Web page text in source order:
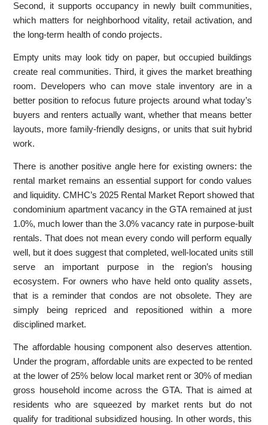
Second, it supports occupancy in newly built communities,
which matters for neighborhood vitality, retail activation, and
the long-term health of condo projects.
Empty units may look tidy on paper, but occupied buildings
create real communities. Third, it gives the market breathing
room. Developers who can move stale inventory are in a
better position to refocus future projects around what today’s
buyers and renters actually want, whether that means better
layouts, more family-friendly designs, or units that suit hybrid
work.
There is another positive angle here for existing owners: the
rental market remains an essential support for condo values
and liquidity. CMHC’s 2025 Rental Market Report showed that
condominium apartment vacancy in the GTA remained at just
1.0%, much lower than the 3.0% vacancy rate in purpose-built
rentals. That does not mean every condo will perform equally
well, but it does suggest that completed, well-located units still
serve an important purpose in the region’s housing
ecosystem. For owners who have held onto quality assets,
that is a reminder that condos are not obsolete. They are
simply being repriced and repositioned within a more
disciplined market.
The affordable housing component also deserves attention.
Under the program, affordable units are expected to be rented
at the lower of 25% below local market rent or 30% of median
gross household income across the GTA. That is aimed at
residents who are squeezed by market rents but do not
qualify for traditional subsidized housing. In other words, this